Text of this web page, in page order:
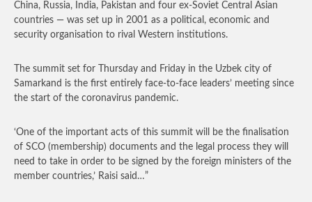
China, Russia, India, Pakistan and four ex-Soviet Central Asian
countries — was set up in 2001 as a political, economic and
security organisation to rival Western institutions.
The summit set for Thursday and Friday in the Uzbek city of
Samarkand is the first entirely face-to-face leaders’ meeting since
the start of the coronavirus pandemic.
‘One of the important acts of this summit will be the finalisation
of SCO (membership) documents and the legal process they will
need to take in order to be signed by the foreign ministers of the
member countries,’ Raisi said…”